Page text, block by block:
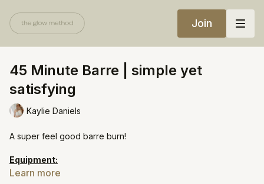
Join
45 Minute Barre | simple yet
satisfying
Kaylie Daniels
A super feel good barre burn!
Equipment:
Light weights
Learn more